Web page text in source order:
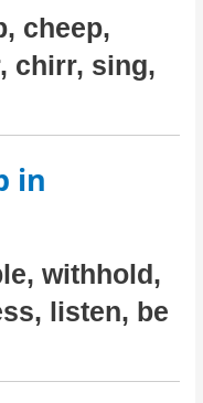
cheep,
chirr, sing,
in
withhold,
listen, be